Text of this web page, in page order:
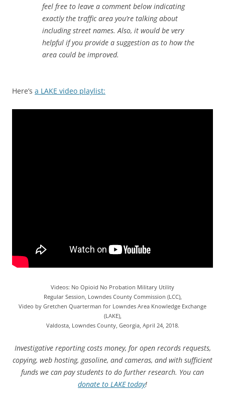
feel free to leave a comment below indicating
exactly the traffic area you’re talking about
including street names. Also, it would be very
helpful if you provide a suggestion as to how the
area could be improved.
Here’s a LAKE video playlist:
Videos: No Opioid No Probation Military Utility
Regular Session, Lowndes County Commission (LCC),
Video by Gretchen Quarterman for Lowndes Area Knowledge Exchange
(LAKE),
Valdosta, Lowndes County, Georgia, April 24, 2018.
Investigative reporting costs money, for open records requests,
copying, web hosting, gasoline, and cameras, and with sufficient
funds we can pay students to do further research. You can
donate to LAKE today!